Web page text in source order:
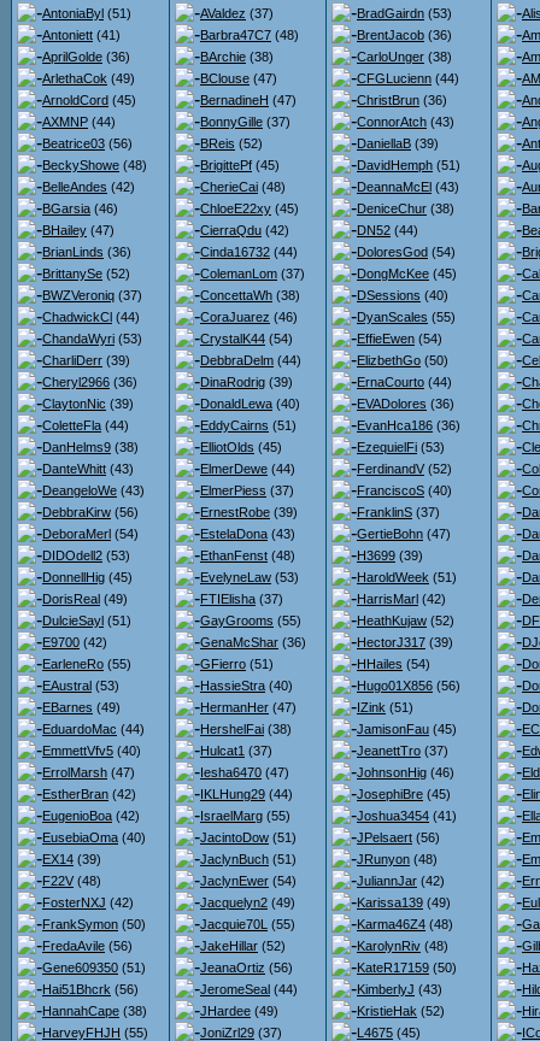
AntoniaByl (51)
Antoniett (41)
AprilGolde (36)
ArlethaCok (49)
ArnoldCord (45)
AXMNP (44)
Beatrice03 (56)
BeckyShowe (48)
BelleAndes (42)
BGarsia (46)
BHailey (47)
BrianLinds (36)
BrittanySe (52)
BWZVeroniq (37)
ChadwickCl (44)
ChandaWyri (53)
CharliDerr (39)
Cheryl2966 (36)
ClaytonNic (39)
ColetteFla (44)
DanHelms9 (38)
DanteWhitt (43)
DeangeloWe (43)
DebbraKirw (56)
DeboraMerl (54)
DIDOdell2 (53)
DonnellHig (45)
DorisReal (49)
DulcieSayl (51)
E9700 (42)
EarleneRo (55)
EAustral (53)
EBarnes (49)
EduardoMac (44)
EmmettVfv5 (40)
ErrolMarsh (47)
EstherBran (42)
EugenioBoa (42)
EusebiaOma (40)
EX14 (39)
F22V (48)
FosterNXJ (42)
FrankSymon (50)
FredaAvile (56)
Gene609350 (51)
Hai51Bhcrk (56)
HannahCape (38)
HarveyFHJH (55)
AValdez (37)
Barbra47C7 (48)
BArchie (38)
BClouse (47)
BernadineH (47)
BonnyGille (37)
BReis (52)
BrigittePf (45)
CherieCai (48)
ChloeE22xy (45)
CierraQdu (42)
Cinda16732 (44)
ColemanLom (37)
ConcettaWh (38)
CoraJuarez (46)
CrystalK44 (54)
DebbraDelm (44)
DinaRodrig (39)
DonaldLewa (40)
EddyCairns (51)
ElliotOlds (45)
ElmerDewe (44)
ElmerPiess (37)
ErnestRobe (39)
EstelaDona (43)
EthanFenst (48)
EvelyneLaw (53)
FTIElisha (37)
GayGrooms (55)
GenaMcShar (36)
GFierro (51)
HassieStra (40)
HermanHer (47)
HershelFai (38)
Hulcat1 (37)
Iesha6470 (47)
IKLHung29 (44)
IsraelMarg (55)
JacintoDow (51)
JaclynBuch (51)
JaclynEwer (54)
Jacquelyn2 (49)
Jacquie70L (55)
JakeHillar (52)
JeanaOrtiz (56)
JeromeSeal (44)
JHardee (49)
JoniZrl29 (37)
BradGairdn (53)
BrentJacob (36)
CarloUnger (38)
CFGLucienn (44)
ChristBrun (36)
ConnorAtch (43)
DaniellaB (39)
DavidHemph (51)
DeannaMcEl (43)
DeniceChur (38)
DN52 (44)
DoloresGod (54)
DongMcKee (45)
DSessions (40)
DyanScales (55)
EffieEwen (54)
ElizbethGo (50)
ErnaCourto (44)
EVADolores (36)
EvanHca186 (36)
EzequielFi (53)
FerdinandV (52)
FranciscoS (40)
FranklinS (37)
GertieBohn (47)
H3699 (39)
HaroldWeek (51)
HarrisMarl (42)
HeathKujaw (52)
HectorJ317 (39)
HHailes (54)
Hugo01X856 (56)
IZink (51)
JamisonFau (45)
JeanettTro (37)
JohnsonHig (46)
JosephiBre (45)
Joshua3454 (41)
JPelsaert (56)
JRunyon (48)
JuliannJar (42)
Karissa139 (49)
Karma46Z4 (48)
KarolynRiv (48)
KateR17159 (50)
KimberlyJ (43)
KristieHak (52)
L4675 (45)